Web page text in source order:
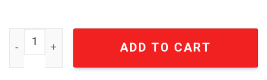
New York City FC Luxury 3D Embossed "For The City"
ADD TO CART